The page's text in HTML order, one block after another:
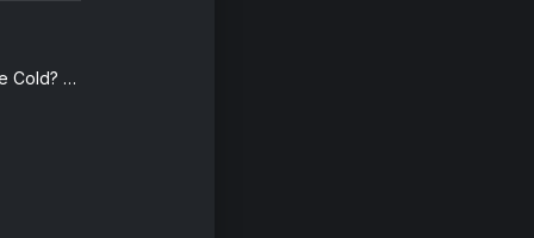
Why Do We Shake In The Cold? (Edit)